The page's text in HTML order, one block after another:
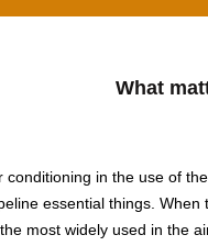
What
conditioning in the use of
essential things.
most widely used in the